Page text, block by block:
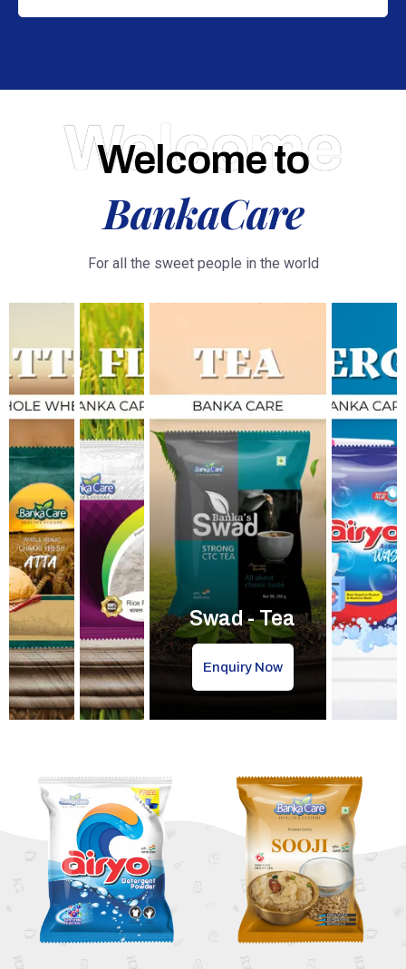
Welcome
Welcome to
BankaCare
For all the sweet people in the world
Swad - Tea
Enquiry Now